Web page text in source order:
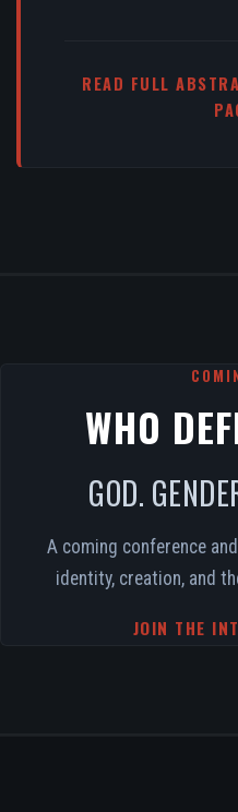
READ FULL
WHO
GOD.
A coming conference
identity, creation, and
JOIN THE